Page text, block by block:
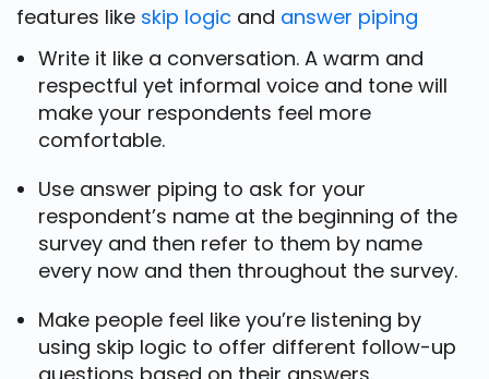
features like skip logic and answer piping
Write it like a conversation. A warm and
respectful yet informal voice and tone will
make your respondents feel more
comfortable.
Use answer piping to ask for your
respondent’s name at the beginning of the
survey and then refer to them by name
every now and then throughout the survey.
Make people feel like you’re listening by
using skip logic to offer different follow-up